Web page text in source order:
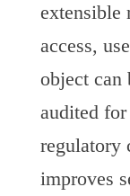
extensible
access,
object can
audited
regulatory
improves